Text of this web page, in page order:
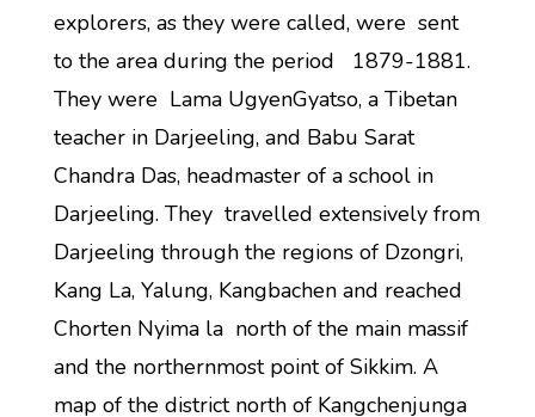
explorers, as they were called, were sent
to the area during the period 1879-1881.
They were Lama UgyenGyatso, a Tibetan
teacher in Darjeeling, and Babu Sarat
Chandra Das, headmaster of a school in
Darjeeling. They travelled extensively from
Darjeeling through the regions of Dzongri,
Kang La, Yalung, Kangbachen and reached
Chorten Nyima la north of the main massif
and the northernmost point of Sikkim. A
map of the district north of Kangchenjunga